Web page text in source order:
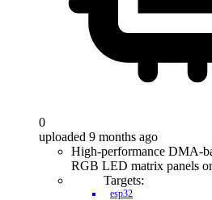
0
uploaded 9 months ago
High-performance DMA-
RGB LED matrix panels
Targets:
esp32